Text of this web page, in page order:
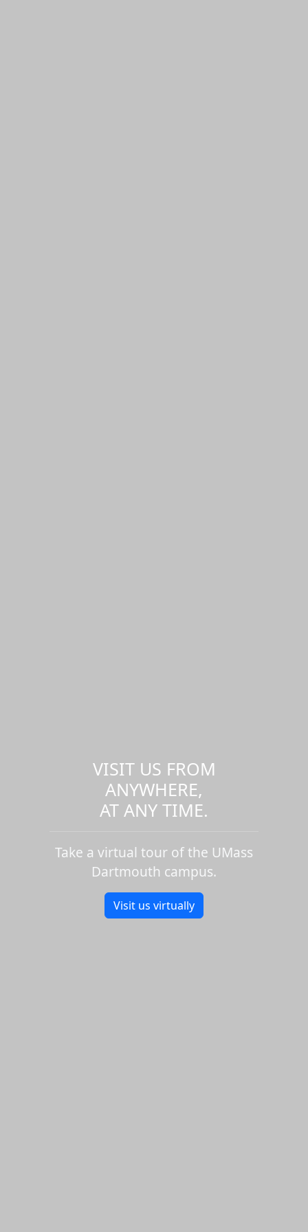
VISIT US FROM
ANYWHERE,
AT ANY TIME.
Take a virtual tour of the UMass
Dartmouth campus.
Visit us virtually